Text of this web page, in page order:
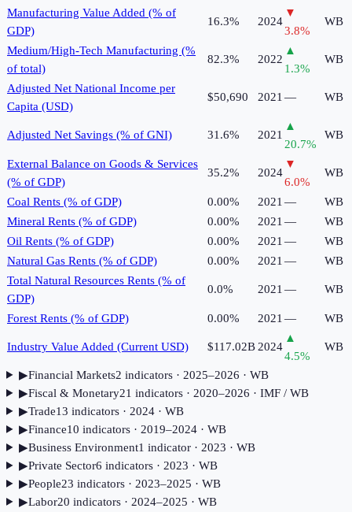
Manufacturing Value Added (% of
GDP)
16.3% 2024
▼
3.8%
WB
Medium/High-Tech Manufacturing (%
of total)
82.3% 2022
▲
1.3%
WB
Adjusted Net National Income per
Capita (USD)
$50,690 2021 — WB
Adjusted Net Savings (% of GNI) 31.6% 2021
▲
20.7%
WB
External Balance on Goods & Services
(% of GDP)
35.2% 2024
▼
6.0%
WB
Coal Rents (% of GDP) 0.00% 2021 —
WB
Mineral Rents (% of GDP)
0.00% 2021 —
WB
Oil Rents (% of GDP)
0.00% 2021 —
WB
Natural Gas Rents (% of GDP)
0.00% 2021 —
WB
Total Natural Resources Rents (% of
GDP)
0.0% 2021 — WB
Forest Rents (% of GDP) 0.00% 2021 — WB
Industry Value Added (Current USD) $117.02B 2024
▲
4.5%
WB
▶Financial Markets2 indicators· 2025–2026 · WB
▶Fiscal & Monetary21 indicators· 2020–2026 · IMF / WB
▶Trade13 indicators· 2024· WB
▶Finance10 indicators· 2019–2024· WB
▶Business Environment1 indicator· 2023 · WB
▶Private Sector6 indicators· 2023 · WB
▶People23 indicators· 2023–2025 · WB
▶Labor20 indicators· 2024–2025 · WB